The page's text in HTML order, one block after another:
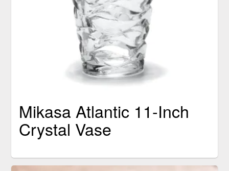
Mikasa Atlantic 11-Inch
Crystal Vase